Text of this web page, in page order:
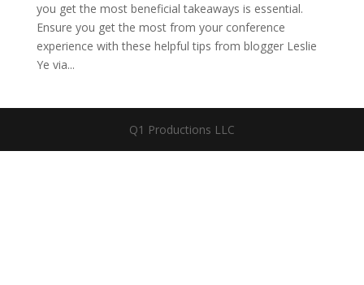
you get the most beneficial takeaways is essential.
Ensure you get the most from your conference
experience with these helpful tips from blogger Leslie
Ye via...
Q1 Productions LLC